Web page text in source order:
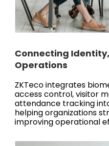
Connecting
Operations
ZKTeco integrates
access control, visitor
attendance tracking
helping organizations
improving operational